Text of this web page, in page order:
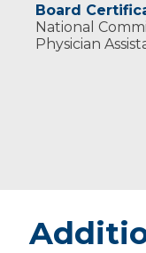
Board
National
Physician